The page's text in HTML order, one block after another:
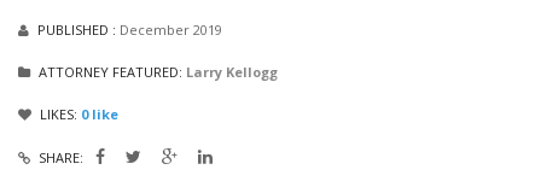
PUBLISHED : December 2019
ATTORNEY FEATURED: Larry Kellogg
LIKES: 0like
SHARE: